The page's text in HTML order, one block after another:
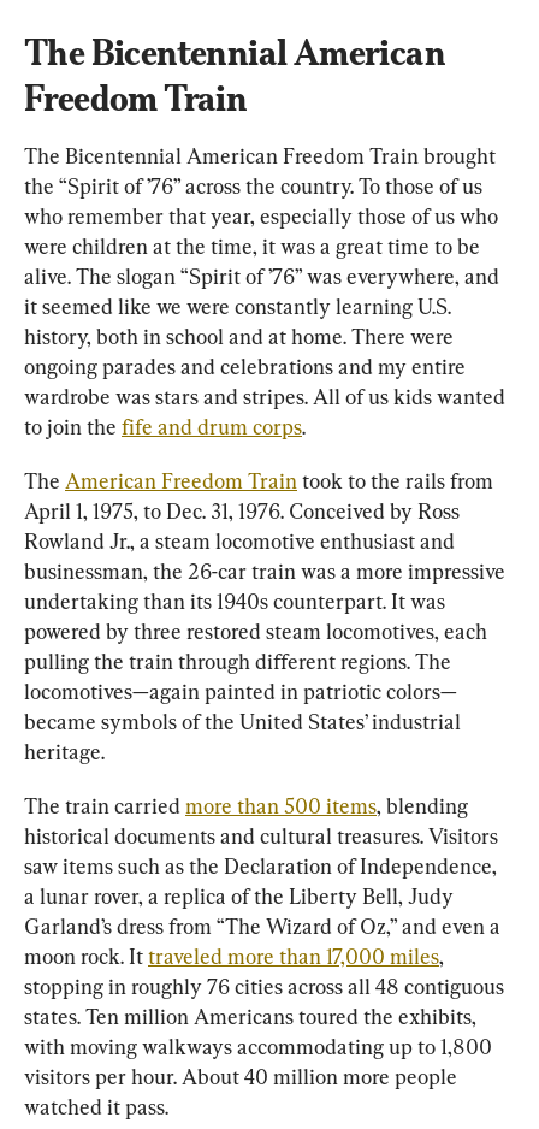
The Bicentennial American
Freedom Train
The Bicentennial American Freedom Train brought
the “Spirit of ’76” across the country. To those of us
who remember that year, especially those of us who
were children at the time, it was a great time to be
alive. The slogan “Spirit of ’76” was everywhere, and
it seemed like we were constantly learning U.S.
history, both in school and at home. There were
ongoing parades and celebrations and my entire
wardrobe was stars and stripes. All of us kids wanted
to join the fife and drum corps.
The American Freedom Train took to the rails from
April 1, 1975, to Dec. 31, 1976. Conceived by Ross
Rowland Jr., a steam locomotive enthusiast and
businessman, the 26-car train was a more impressive
undertaking than its 1940s counterpart. It was
powered by three restored steam locomotives, each
pulling the train through different regions. The
locomotives—again painted in patriotic colors—
became symbols of the United States’ industrial
heritage.
The train carried more than 500 items, blending
historical documents and cultural treasures. Visitors
saw items such as the Declaration of Independence,
a lunar rover, a replica of the Liberty Bell, Judy
Garland’s dress from “The Wizard of Oz,” and even a
moon rock. It traveled more than 17,000 miles,
stopping in roughly 76 cities across all 48 contiguous
states. Ten million Americans toured the exhibits,
with moving walkways accommodating up to 1,800
visitors per hour. About 40 million more people
watched it pass.